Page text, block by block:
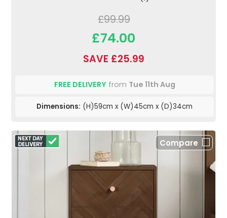
£99.99
£74.00
SAVE £25.99
FREE DELIVERYfrom Tue 11th Aug
Dimensions: (H)59cm x (W)45cm x (D)34cm
Compare